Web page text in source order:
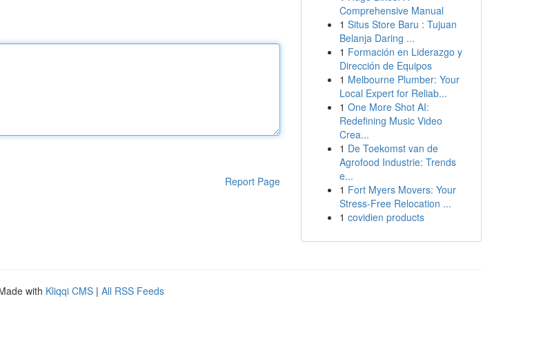
Report Page
Comprehensive Manual
1 Situs Store Baru : Tujuan
Belanja Daring ...
1 Formación en Liderazgo y
Dirección de Equipos
1 Melbourne Plumber: Your
Local Expert for Reliab...
1 One More Shot AI:
Redefining Music Video
Crea...
1 De Toekomst van de
Agrofood Industrie: Trends
e...
1 Fort Myers Movers: Your
Stress-Free Relocation ...
1 covidien products
with Kliqqi CMS | All RSS Feeds